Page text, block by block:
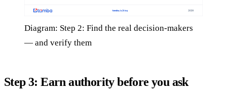
Diagram: Step 2: Find the real decision-makers
— and verify them
Step 3: Earn authority before you ask